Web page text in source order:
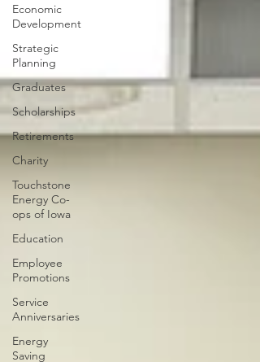
Economic
Development
Strategic
Planning
Graduates
Scholarships
Retirements
Charity
Touchstone
Energy Co-
ops of Iowa
Education
Employee
Promotions
Service
Anniversaries
Energy
Saving